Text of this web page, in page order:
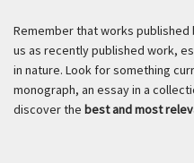
Remember that works
us as recently published work,
in nature. Look for something
monograph, an essay in a
discover the best and most